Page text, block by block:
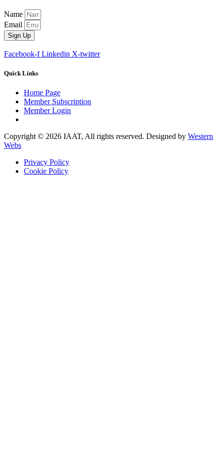
Name
Email
Sign Up
Facebook-f Linkedin X-twitter
Quick Links
Home Page
Member Subscription
Member Login
Copyright © 2026 IAAT, All rights reserved. Designed by Western
Webs
Privacy Policy
Cookie Policy